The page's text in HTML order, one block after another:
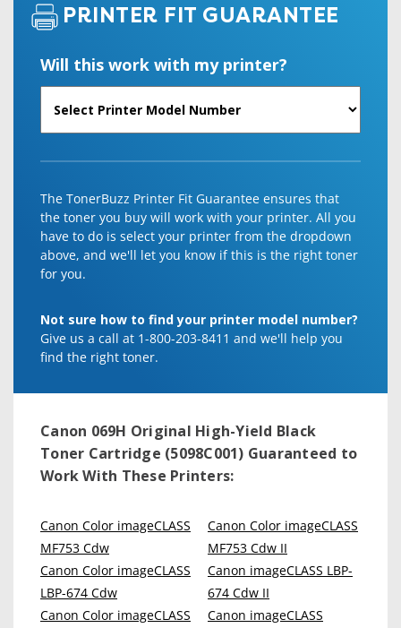
PRINTER FIT GUARANTEE
Will this work with my printer?
The TonerBuzz Printer Fit Guarantee ensures that
the toner you buy will work with your printer. All you
have to do is select your printer from the dropdown
above, and we'll let you know if this is the right toner
for you.
Not sure how to find your printer model number?
Give us a call at 1-800-203-8411 and we'll help you
find the right toner.
Canon 069H Original High-Yield Black
Toner Cartridge (5098C001) Guaranteed to
Work With These Printers:
Canon Color imageCLASS
MF753 Cdw
Canon Color imageCLASS
LBP-674 Cdw
Canon Color imageCLASS
Canon Color imageCLASS
MF753 Cdw II
Canon imageCLASS LBP-
674 Cdw II
Canon imageCLASS